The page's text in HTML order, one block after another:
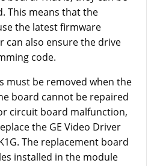
This means that the
the latest firmware
can also ensure the drive
code.
must be removed when the
board cannot be repaired
circuit board malfunction,
the GE Video Driver
The replacement board
installed in the module